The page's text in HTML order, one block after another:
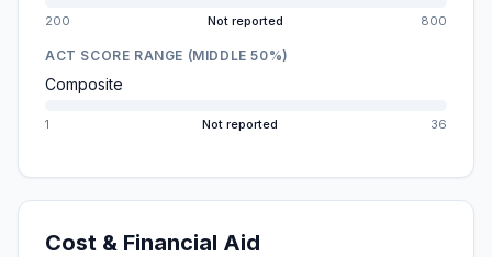
200 Not reported 800
ACT SCORE RANGE (MIDDLE 50%)
Composite
1 Not reported 36
Cost & Financial Aid